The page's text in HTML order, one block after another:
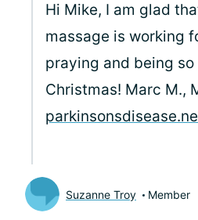
Hi Mike, I am glad
massage is working
praying and being
Christmas! Marc M.,
Suzanne Troy Member